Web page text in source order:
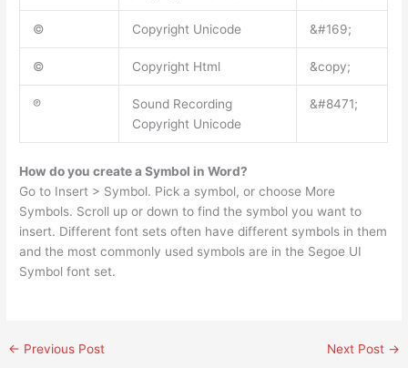
© Copyright Unicode &#169;
© Copyright Html &copy;
℗
Sound Recording
Copyright Unicode
&#8471;
How do you create a Symbol in Word?
Go to Insert > Symbol. Pick a symbol, or choose More
Symbols. Scroll up or down to find the symbol you want to
insert. Different font sets often have different symbols in them
and the most commonly used symbols are in the Segoe UI
Symbol font set.
← Previous Post Next Post →